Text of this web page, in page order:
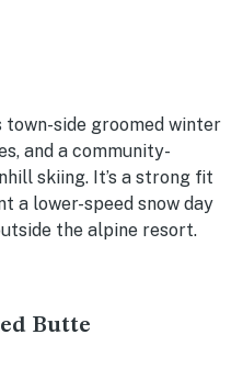
side groomed winter
and a community-
skiing. It’s a strong fit
a lower-speed snow day
the alpine resort.
Butte